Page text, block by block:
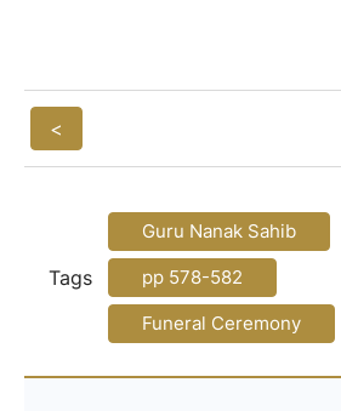
<
Tags
Guru Nanak Sahib
pp 578-582
Funeral Ceremony